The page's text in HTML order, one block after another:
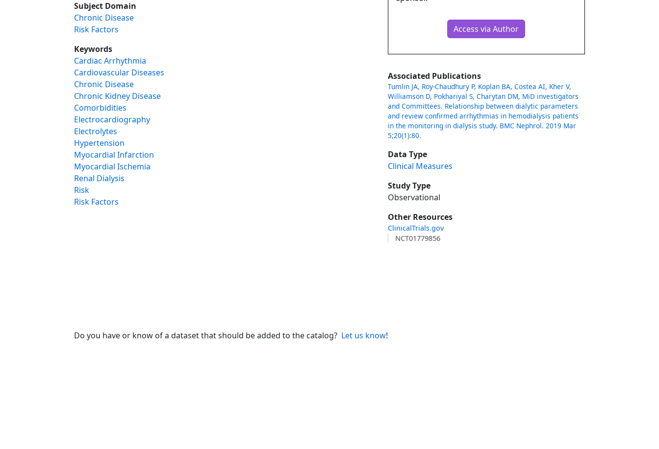
Subject Domain
Chronic Disease
Risk Factors
Keywords
Cardiac Arrhythmia
Cardiovascular Diseases
Chronic Disease
Chronic Kidney Disease
Comorbidities
Electrocardiography
Electrolytes
Hypertension
Myocardial Infarction
Myocardial Ischemia
Renal Dialysis
Risk
Risk Factors
Access via Author
Associated Publications
Tumlin JA, Roy-Chaudhury P, Koplan BA, Costea AI, Kher V,
Williamson D, Pokhariyal S, Charytan DM, MiD investigators
and Committees. Relationship between dialytic parameters
and review confirmed arrhythmias in hemodialysis patients
in the monitoring in dialysis study. BMC Nephrol. 2019 Mar
5;20(1):80.
Data Type
Clinical Measures
Study Type
Observational
Other Resources
ClinicalTrials.gov
NCT01779856
Do you have or know of a dataset that should be added to the catalog? Let us know!